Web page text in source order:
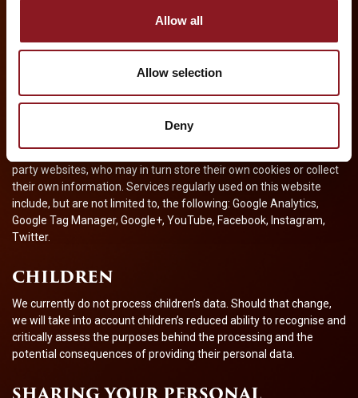
Allow all
Allow selection
Deny
to leave our website, you should note that we do not have any
control over that other website. Therefore, we cannot be
responsible for the protection and privacy of any information
which you provide whilst visiting such websites and such websites
caution and look at the privacy notice, policy or statement
applicable to the website in question.
Additionally, we may embed content or services hosted by third-
party websites, who may in turn store their own cookies or collect
their own information. Services regularly used on this website
include, but are not limited to, the following: Google Analytics,
Google Tag Manager, Google+, YouTube, Facebook, Instagram,
Twitter.
CHILDREN
We currently do not process children’s data. Should that change,
we will take into account children’s reduced ability to recognise and
critically assess the purposes behind the processing and the
potential consequences of providing their personal data.